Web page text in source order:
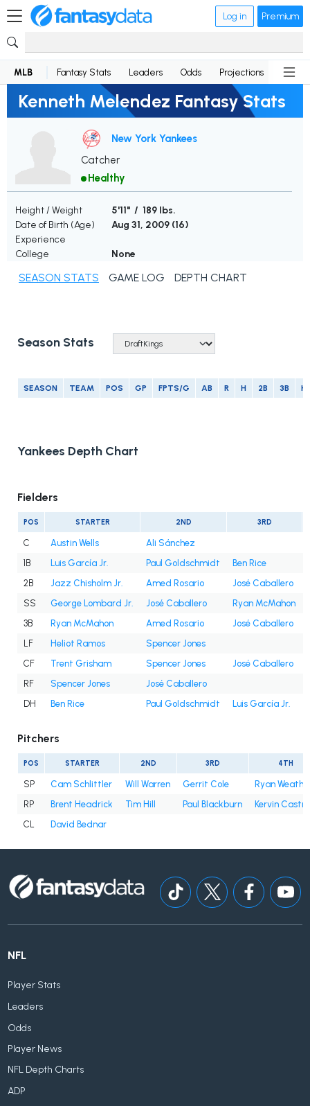
Log in Premium
MLB Fantasy Stats Leaders Odds Projections News
Kenneth Melendez Fantasy Stats
New York Yankees
Catcher
Healthy
Height / Weight
5'11" / 189 lbs.
Date of Birth (Age)
Aug 31, 2009 (16)
Experience
College
None
SEASON STATS GAME LOG DEPTH CHART
Season Stats
SEASON TEAM POS GP FPTS/G AB R H 2B 3B
Yankees Depth Chart
Fielders
POS STARTER 2ND 3RD
C Austin Wells
Ali Sánchez
1B
Luis García Jr. Paul Goldschmidt
Ben Rice
2B
Jazz Chisholm Jr. Amed Rosario
José Caballero
SS
George Lombard Jr. José Caballero
Ryan McMahon
3B
Ryan McMahon Amed Rosario
José Caballero
LF
Heliot Ramos
Spencer Jones
CF
Trent Grisham Spencer Jones
José Caballero
RF
Spencer Jones
José Caballero
DH
Ben Rice Paul Goldschmidt Luis García Jr.
Pitchers
POS STARTER 2ND 3RD 4TH
SP Cam Schlittler Will Warren Gerrit Cole
Ryan
RP
Brent Headrick Tim Hill Paul Blackburn
Kervin Castro
CL
David Bednar
NFL
Player Stats
Leaders
Odds
Player News
NFL Depth Charts
ADP